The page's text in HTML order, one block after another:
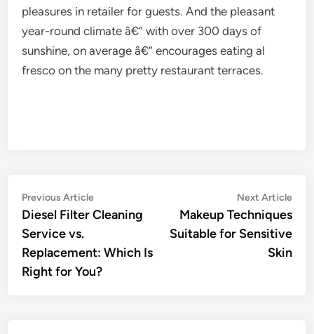
pleasures in retailer for guests. And the pleasant
year-round climate â€” with over 300 days of
sunshine, on average â€” encourages eating al
fresco on the many pretty restaurant terraces.
Post
navigation
Previous ArticlePrevious
article:
Diesel Filter Cleaning
Service vs.
Replacement: Which Is
Right for You?
Next Article
Makeup Techniques
Suitable for Sensitive
Skin